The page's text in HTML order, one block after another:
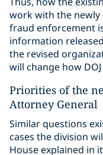
work with the
fraud enforcement
information
the revised
will change how
Priorities of the
Attorney General
Similar questions
cases the division
House explained in